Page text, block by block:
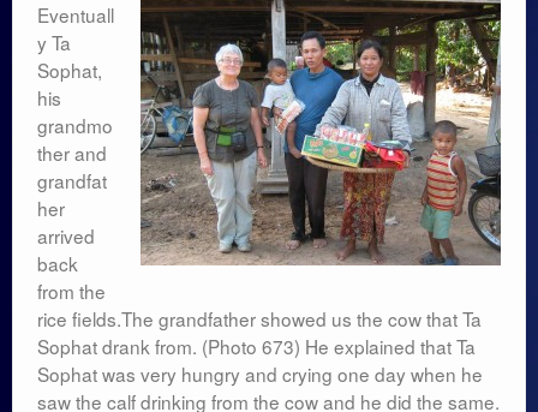
Eventuall
y Ta
Sophat,
his
grandmo
ther and
grandfat
her
arrived
back
from the
rice fields.The grandfather showed us the cow that Ta
Sophat drank from. (Photo 673) He explained that Ta
Sophat was very hungry and crying one day when he
saw the calf drinking from the cow and he did the same.